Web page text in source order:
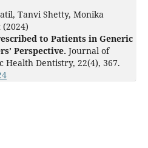
Tanvi Shetty, Monika
to Patients in Generic
Perspective. Journal of
Health Dentistry, 22(4), 367.